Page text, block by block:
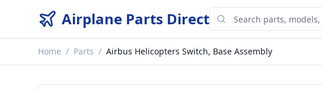
Airplane Parts Direct
Home / Parts / Airbus Helicopters Switch, Base Assembly